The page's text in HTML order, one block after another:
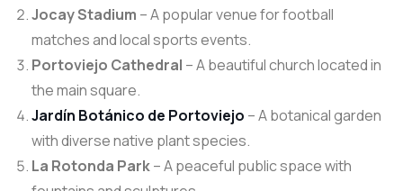
Jocay Stadium – A popular venue for football
matches and local sports events.
Portoviejo Cathedral – A beautiful church located in
the main square.
Jardín Botánico de Portoviejo – A botanical garden
with diverse native plant species.
La Rotonda Park– A peaceful public space with